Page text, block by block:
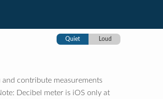
Quiet Loud
contribute measurements
Decibel meter is iOS only at